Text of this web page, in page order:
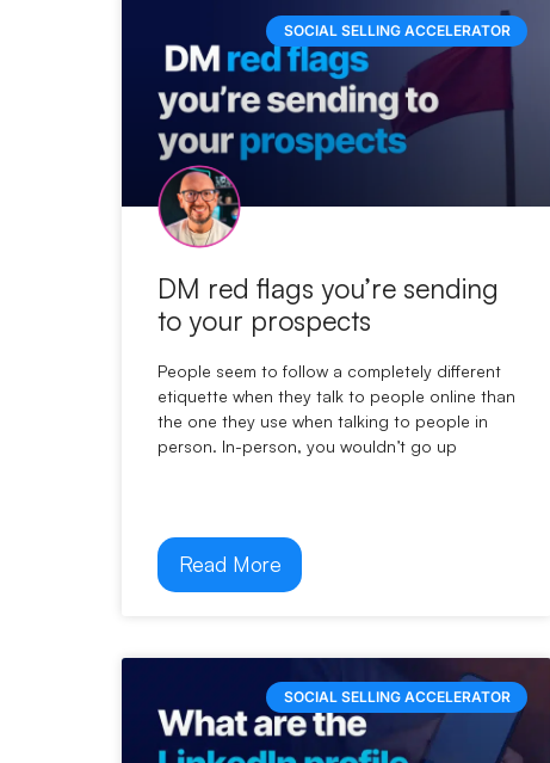
SOCIAL SELLING ACCELERATOR
DM red flags you’re sending
to your prospects
People seem to follow a completely different
etiquette when they talk to people online than
the one they use when talking to people in
person. In-person, you wouldn’t go up
Read More
SOCIAL SELLING ACCELERATOR